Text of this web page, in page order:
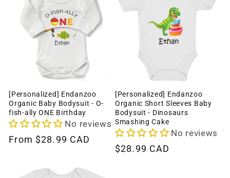
[Personalized] Endanzoo
Organic Baby Bodysuit - O-
fish-ally ONE Birthday
No reviews
Regular
From $28.99 CAD
[Personalized] Endanzoo
Organic Short Sleeves Baby
Bodysuit - Dinosaurs
Smashing Cake
No reviews
Regular
$28.99 CAD